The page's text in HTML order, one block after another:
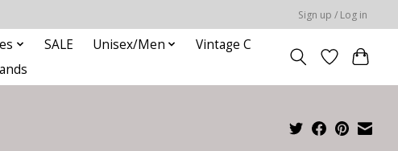
Sign up / Log in
SALE Unisex/Men
Vintage C